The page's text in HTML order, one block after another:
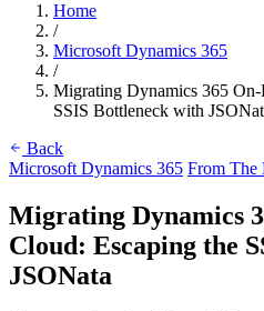
Home
/
Microsoft Dynamics 365
/
Migrating Dynamics 365 On-
SSIS Bottleneck with
Back
Microsoft Dynamics 365 From The
Migrating Dynamics
Cloud: Escaping the
JSONata